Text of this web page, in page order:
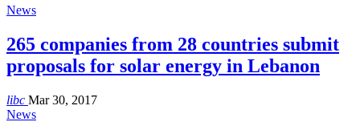
News
265 companies from 28 countries submit
proposals for solar energy in Lebanon
libc Mar 30, 2017
News